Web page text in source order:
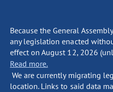
Because the General
any legislation enacted
effect on August 12, 2026
Read more.
We are currently migrating
location. Links to said data